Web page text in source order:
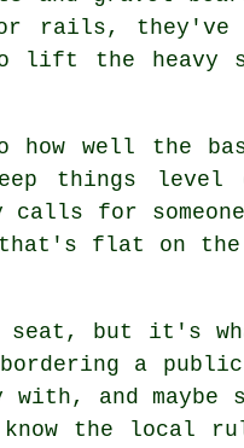
rails, they've
lift the heavy
how well the
things level
for
that's flat on
seat, but it's
a
and maybe
the local